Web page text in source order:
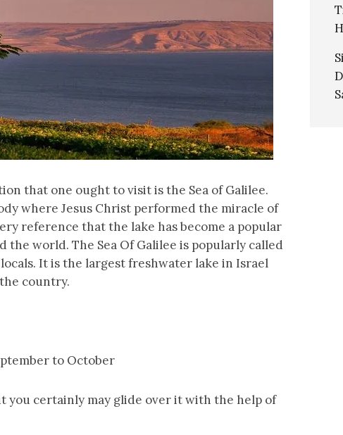
that one ought to visit is the Sea of Galilee.
where Jesus Christ performed the miracle of
reference that the lake has become a popular
world. The Sea Of Galilee is popularly called
It is the largest freshwater lake in Israel
country.
to October
you certainly may glide over it with the help of